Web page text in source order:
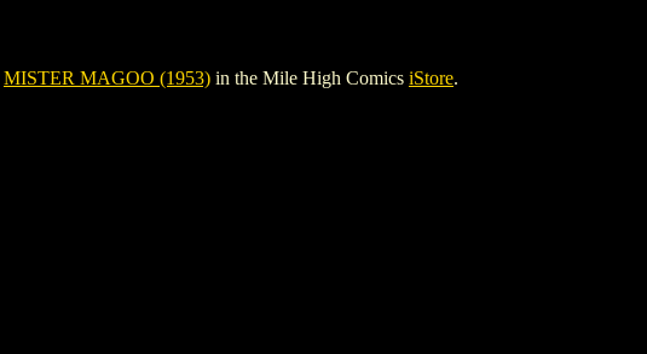
MISTER MAGOO (1953) in the Mile High Comics iStore.